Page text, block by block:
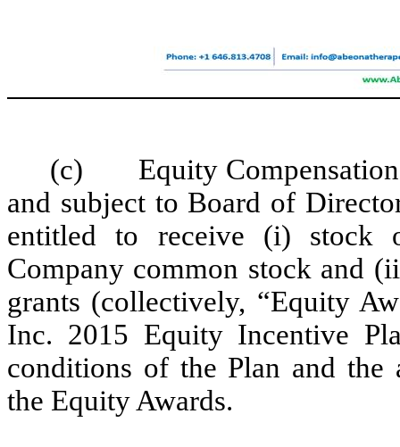
(c) Equity Compensation.
and subject to Board of
entitled to receive (i) stock
Company common stock and
grants (collectively, “Equity
Inc. 2015 Equity Incentive
conditions of the Plan and the
the Equity Awards.